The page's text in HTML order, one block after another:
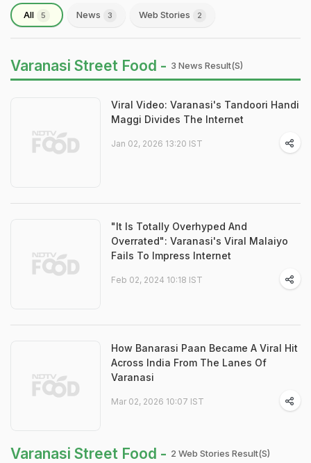
All 5 News 3 Web Stories 2
Varanasi Street Food - 3 News Result(s)
Viral Video: Varanasi's Tandoori Handi
Maggi Divides The Internet
Jan 02, 2026 13:20 IST
"It Is Totally Overhyped And
Overrated": Varanasi's Viral Malaiyo
Fails To Impress Internet
Feb 02, 2024 10:18 IST
How Banarasi Paan Became A Viral Hit
Across India From The Lanes Of
Varanasi
Mar 02, 2026 10:07 IST
Varanasi Street Food - 2 Web Stories Result(s)